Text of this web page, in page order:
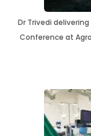
Dr Trivedi
Conference at